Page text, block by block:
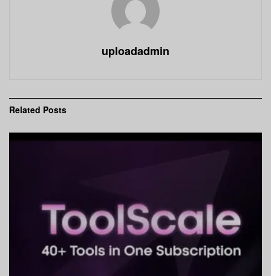
uploadadmin
Related Posts